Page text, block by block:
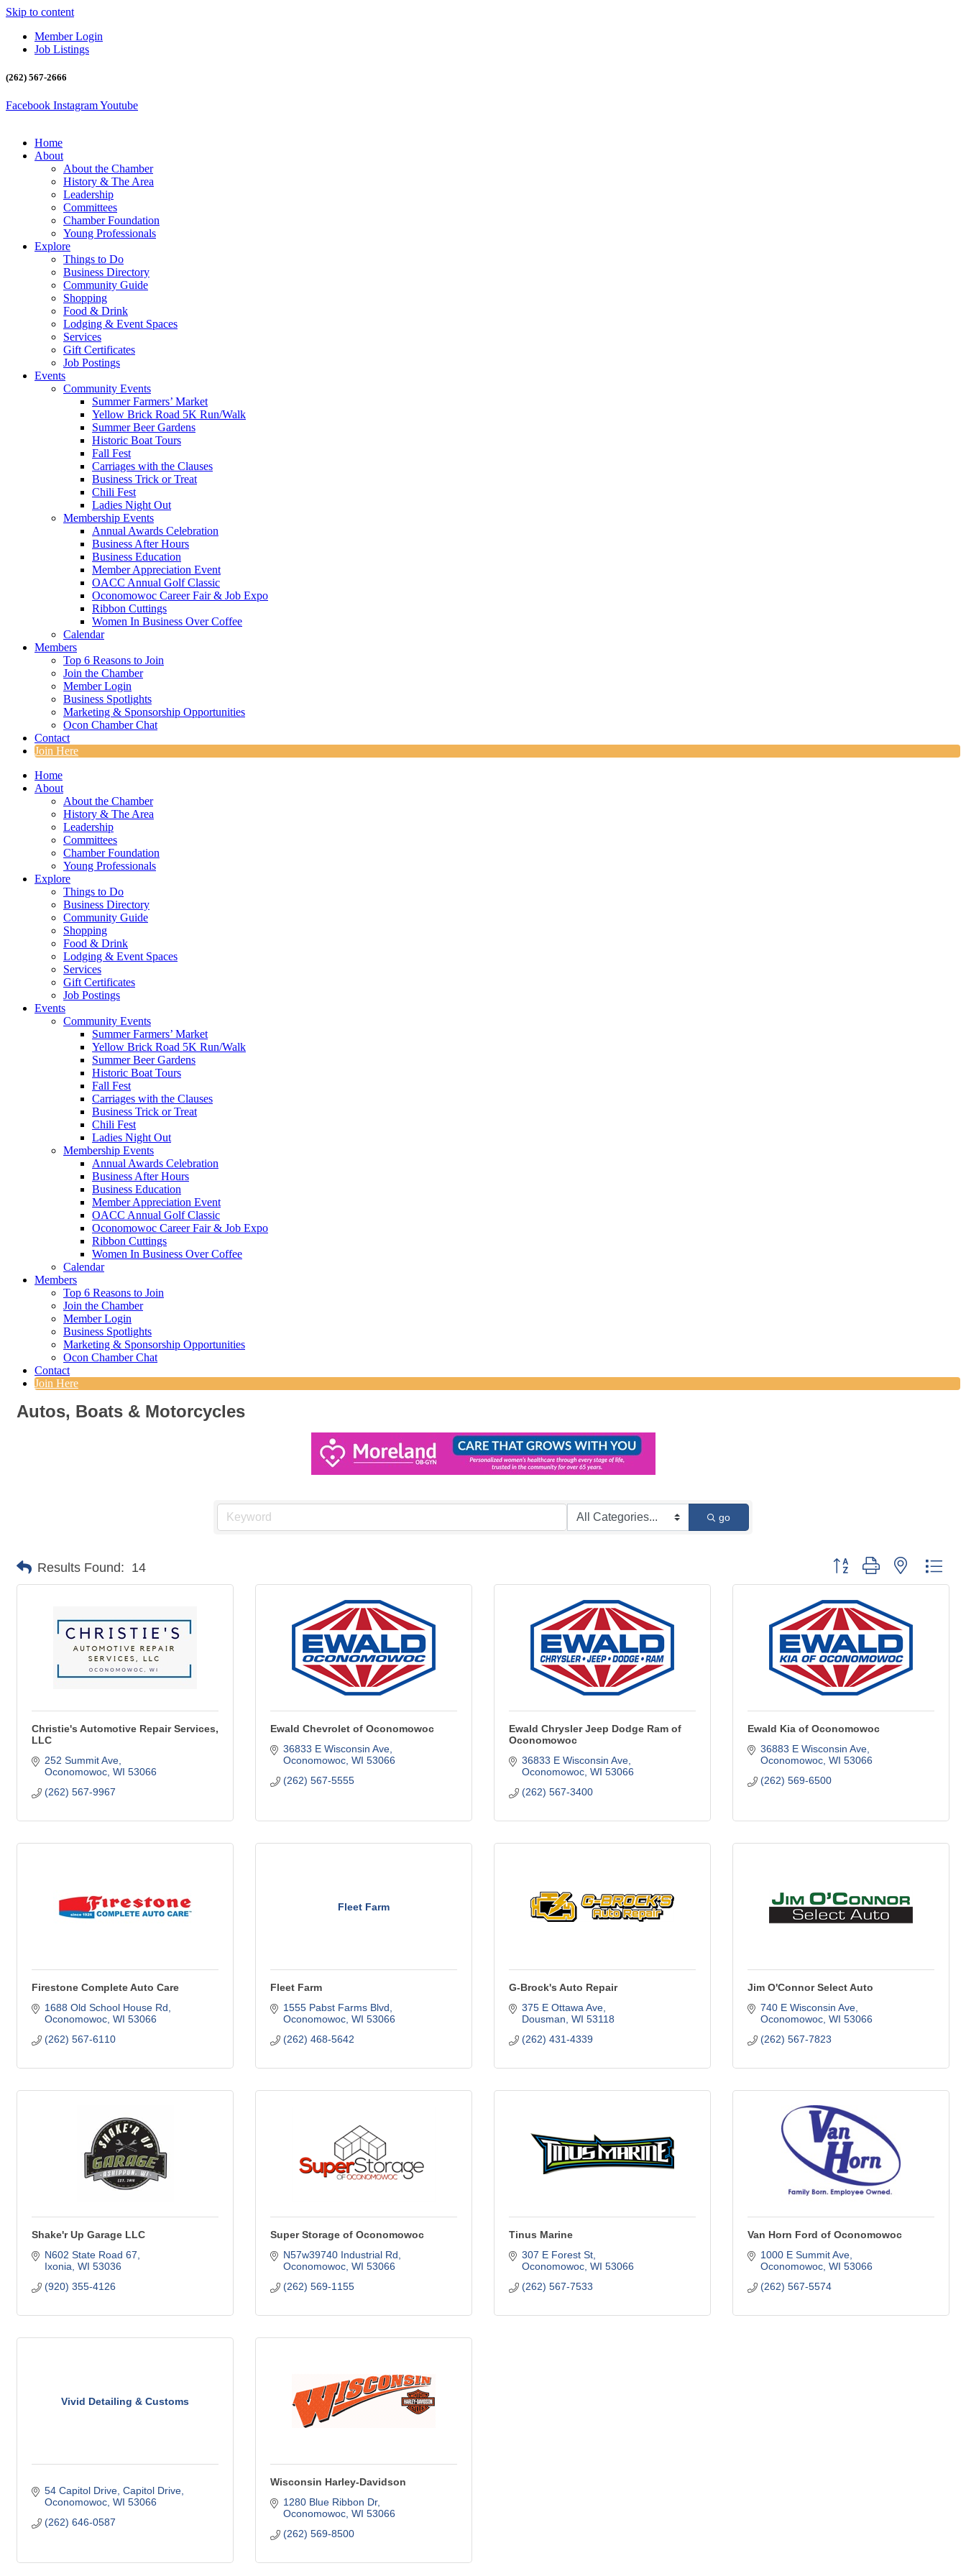
Skip to content
Member Login
Job Listings
(262) 567-2666
Facebook InstagramYoutube
Home
About
About the Chamber
History & The Area
Leadership
Committees
Chamber Foundation
Young Professionals
Explore
Things to Do
Business Directory
Community Guide
Shopping
Food & Drink
Lodging & Event Spaces
Services
Gift Certificates
Job Postings
Events
Community Events
Summer Farmers’ Market
Yellow Brick Road 5K Run/Walk
Summer Beer Gardens
Historic Boat Tours
Fall Fest
Carriages with the Clauses
Business Trick or Treat
Chili Fest
Ladies Night Out
Membership Events
Annual Awards Celebration
Business After Hours
Business Education
Member Appreciation Event
OACC Annual Golf Classic
Oconomowoc Career Fair & Job Expo
Ribbon Cuttings
Women In Business Over Coffee
Calendar
Members
Top 6 Reasons to Join
Join the Chamber
Member Login
Business Spotlights
Marketing & Sponsorship Opportunities
Ocon Chamber Chat
Contact
Join Here
Home
About
About the Chamber
History & The Area
Leadership
Committees
Chamber Foundation
Young Professionals
Explore
Things to Do
Business Directory
Community Guide
Shopping
Food & Drink
Lodging & Event Spaces
Services
Gift Certificates
Job Postings
Events
Community Events
Summer Farmers’ Market
Yellow Brick Road 5K Run/Walk
Summer Beer Gardens
Historic Boat Tours
Fall Fest
Carriages with the Clauses
Business Trick or Treat
Chili Fest
Ladies Night Out
Membership Events
Annual Awards Celebration
Business After Hours
Business Education
Member Appreciation Event
OACC Annual Golf Classic
Oconomowoc Career Fair & Job Expo
Ribbon Cuttings
Women In Business Over Coffee
Calendar
Members
Top 6 Reasons to Join
Join the Chamber
Member Login
Business Spotlights
Marketing & Sponsorship Opportunities
Ocon Chamber Chat
Contact
Join Here
Autos, Boats & Motorcycles
go
Results Found: 14 Button group with nested
Christie's Automotive Repair Services,
LLC
252 Summit Ave
Oconomowoc WI 53066
(262) 567-9967
Ewald Chevrolet of Oconomowoc
36833 E Wisconsin Ave
Oconomowoc WI 53066
(262) 567-5555
Ewald Chrysler Jeep Dodge Ram of
Oconomowoc
36833 E Wisconsin Ave
Oconomowoc WI 53066
(262) 567-3400
Ewald Kia of Oconomowoc
36883 E Wisconsin Ave
Oconomowoc WI 53066
(262) 569-6500
Firestone Complete Auto Care
1688 Old School House Rd
Oconomowoc WI 53066
(262) 567-6110
Fleet Farm
Fleet Farm
1555 Pabst Farms Blvd
Oconomowoc WI 53066
(262) 468-5642
G-Brock's Auto Repair
375 E Ottawa Ave
Dousman WI 53118
(262) 431-4339
Jim O'Connor Select Auto
740 E Wisconsin Ave
Oconomowoc WI 53066
(262) 567-7823
Shake'r Up Garage LLC
N602 State Road 67
Ixonia WI 53036
(920) 355-4126
Super Storage of Oconomowoc
N57w39740 Industrial Rd
Oconomowoc WI 53066
(262) 569-1155
Tinus Marine
307 E Forest St
Oconomowoc WI 53066
(262) 567-7533
Van Horn Ford of Oconomowoc
1000 E Summit Ave
Oconomowoc WI 53066
(262) 567-5574
Vivid Detailing & Customs
54 Capitol Drive Capitol Drive
Oconomowoc WI 53066
(262) 646-0587
Wisconsin Harley-Davidson
1280 Blue Ribbon Dr
Oconomowoc WI 53066
(262) 569-8500